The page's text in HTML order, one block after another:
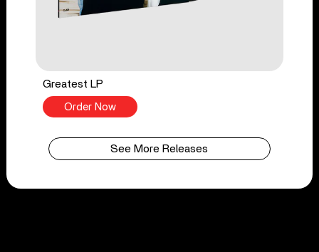
Greatest LP
Order Now
See More Releases